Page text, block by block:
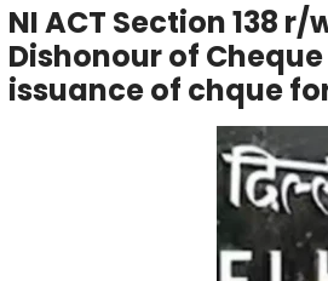
NI ACT Section 138
Dishonour of
issuance of chque